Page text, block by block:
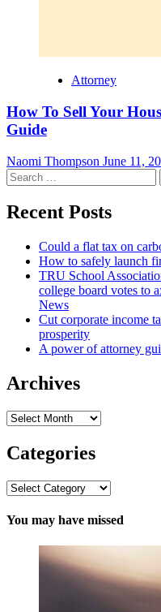
Attorney
How To Sell Your
Guide
Naomi Thompson June 11,
Search
for:
Recent Posts
Could a flat tax on
How to safely launch
TRU School
college board votes to
News
Cut corporate income
prosperity
A power of attorney
Archives
Archives
Categories
Categories
You may have missed